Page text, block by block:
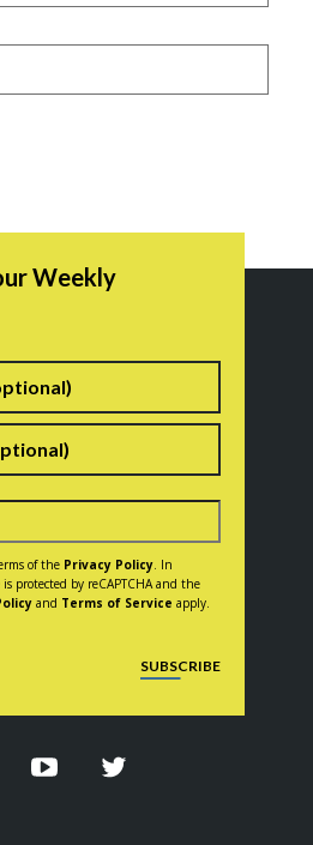
Weekly
of the Privacy Policy . In
protected by reCAPTCHA and the
and Terms of Service apply.
SUBSCRIBE